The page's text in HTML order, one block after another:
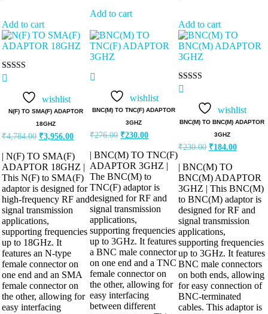
Add to cart
Add to cart
Add to cart
Rated
out of 5
wishlist
N(F) TO SMA(F) ADAPTOR
18GHZ
₹4,784.00 Original
was:
₹4,784.00.
₹3,956.00Current
is:
₹3,956.00.
| N(F) TO SMA(F)
ADAPTOR 18GHZ |
This N(F) to SMA(F)
adaptor is designed for
high-frequency RF and
signal transmission
applications,
supporting frequencies
up to 18GHz. It
features an N-type
female connector on
one end and an SMA
female connector on
the other, allowing for
easy interfacing
wishlist
BNC(M) TO TNC(F) ADAPTOR
3GHZ
₹276.00 Original
was:
₹276.00.
₹230.00Current
is:
₹230.00.
| BNC(M) TO TNC(F)
ADAPTOR 3GHZ |
The BNC(M) to
TNC(F) adaptor is
designed for RF and
signal transmission
applications,
supporting frequencies
up to 3GHz. It features
a BNC male connector
on one end and a TNC
female connector on
the other, allowing for
easy interfacing
between different
Rated
out of 5
wishlist
BNC(M) TO BNC(M) ADAPTOR
3GHZ
₹230.00 Original
was:
₹230.00.
₹184.00Current
₹184.00.
| BNC(M) TO
BNC(M) ADAPTOR
3GHZ | This BNC(M)
to BNC(M) adaptor is
designed for RF and
signal transmission
applications,
supporting frequencies
up to 3GHz. It features
BNC male connectors
on both ends, allowing
for easy connection of
BNC-terminated
cables. This adaptor is